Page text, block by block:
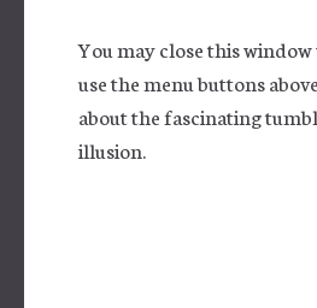
You may close this
use the menu buttons
about the fascinating
illusion.